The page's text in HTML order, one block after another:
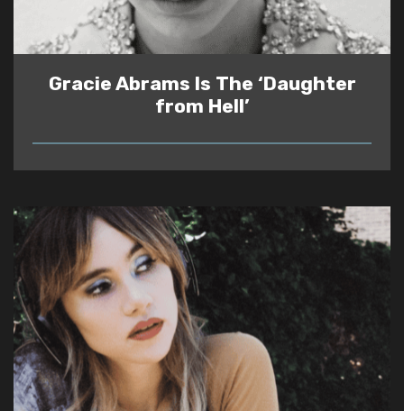
Gracie Abrams Is The ‘Daughter
from Hell’
READ